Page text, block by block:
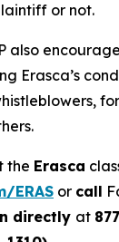
or not.
also
Erasca’s
the Erasca
ERAS or call
directly at